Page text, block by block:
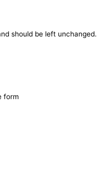
should be left unchanged.
form